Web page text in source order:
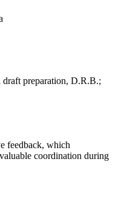
preparation, D.R.B.;
feedback, which
coordination during